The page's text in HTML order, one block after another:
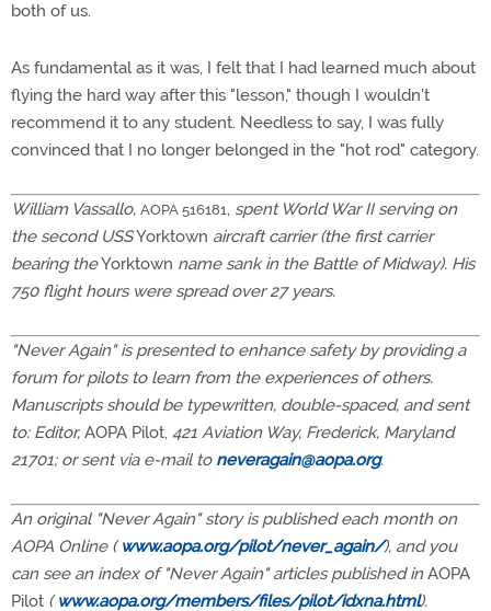
both of us.
As fundamental as it was, I felt that I had learned much about
flying the hard way after this "lesson," though I wouldn't
recommend it to any student. Needless to say, I was fully
convinced that I no longer belonged in the "hot rod" category.
William Vassallo, AOPA 516181, spent World War II serving on
the second USSYorktown aircraft carrier (the first carrier
bearing theYorktown name sank in the Battle of Midway). His
750 flight hours were spread over 27 years.
"Never Again" is presented to enhance safety by providing a
forum for pilots to learn from the experiences of others.
Manuscripts should be typewritten, double-spaced, and sent
to: Editor, AOPA Pilot, 421 Aviation Way, Frederick, Maryland
21701; or sent via e-mail to neveragain@aopa.org.
An original "Never Again" story is published each month on
AOPA Online (www.aopa.org/pilot/never_again/), and you
can see an index of "Never Again" articles published inAOPA
Pilot (www.aopa.org/members/files/pilot/idxna.html).